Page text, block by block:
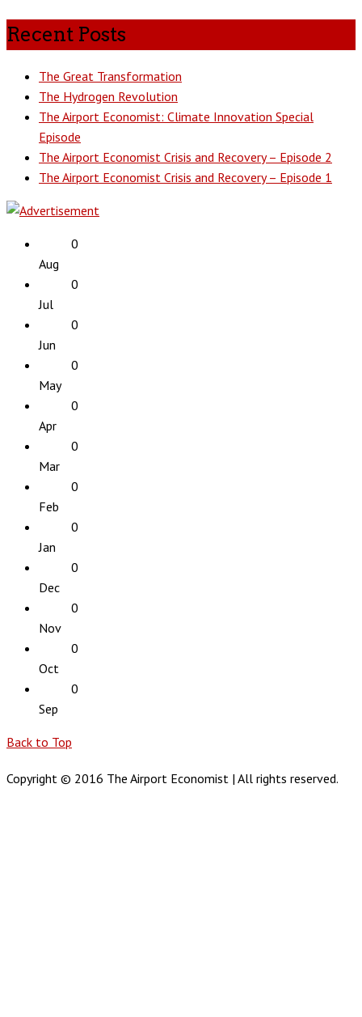
Recent Posts
The Great Transformation
The Hydrogen Revolution
The Airport Economist: Climate Innovation Special
Episode
The Airport Economist Crisis and Recovery – Episode 2
The Airport Economist Crisis and Recovery – Episode 1
0
Aug
0
Jul
0
Jun
0
May
0
Apr
0
Mar
0
Feb
0
Jan
0
Dec
0
Nov
0
Oct
0
Sep
Back to Top
Copyright © 2016 The Airport Economist | All rights reserved.